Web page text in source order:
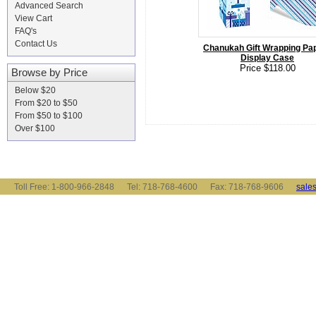
Advanced Search
View Cart
FAQ's
Contact Us
Browse by Price
Below $20
From $20 to $50
From $50 to $100
Over $100
Chanukah Gift Wrapping
Display Case
Price $118.00
Toll Free: 1-800-966-2848 Tel: 718-768-4600 Fax: 718-768-9606